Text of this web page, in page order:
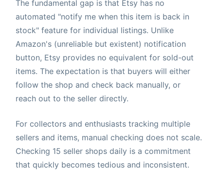
The fundamental gap is that Etsy has no
automated "notify me when this item is back in
stock" feature for individual listings. Unlike
Amazon's (unreliable but existent) notification
button, Etsy provides no equivalent for sold-out
items. The expectation is that buyers will either
follow the shop and check back manually, or
reach out to the seller directly.
For collectors and enthusiasts tracking multiple
sellers and items, manual checking does not scale.
Checking 15 seller shops daily is a commitment
that quickly becomes tedious and inconsistent.